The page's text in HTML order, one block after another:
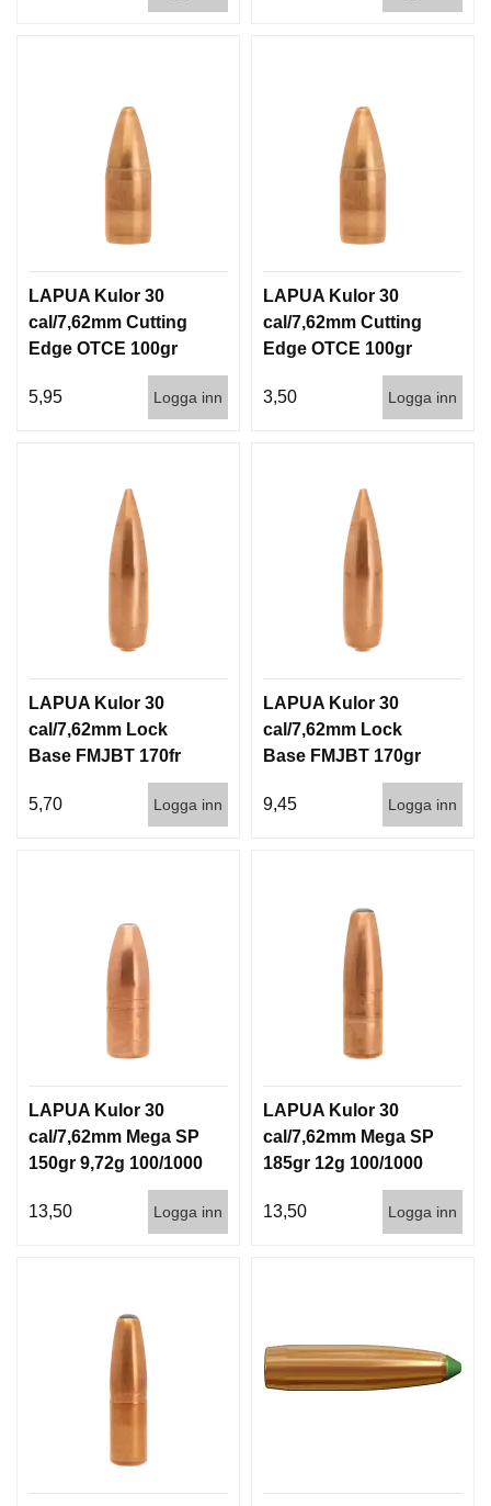
LAPUA Kulor 30
cal/7,62mm Cutting
Edge OTCE 100gr
5,95
Logga inn
LAPUA Kulor 30
cal/7,62mm Cutting
Edge OTCE 100gr
3,50
Logga inn
LAPUA Kulor 30
cal/7,62mm Lock
Base FMJBT 170fr
5,70
Logga inn
LAPUA Kulor 30
cal/7,62mm Lock
Base FMJBT 170gr
9,45
Logga inn
LAPUA Kulor 30
cal/7,62mm Mega SP
150gr 9,72g 100/1000
13,50 Logga inn
LAPUA Kulor 30
cal/7,62mm Mega SP
185gr 12g 100/1000
13,50 Logga inn